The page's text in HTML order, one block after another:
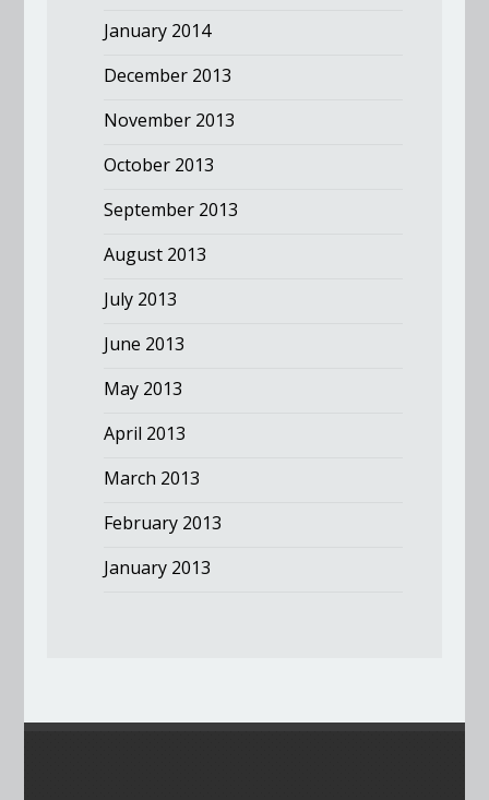
January 2014
December 2013
November 2013
October 2013
September 2013
August 2013
July 2013
June 2013
May 2013
April 2013
March 2013
February 2013
January 2013